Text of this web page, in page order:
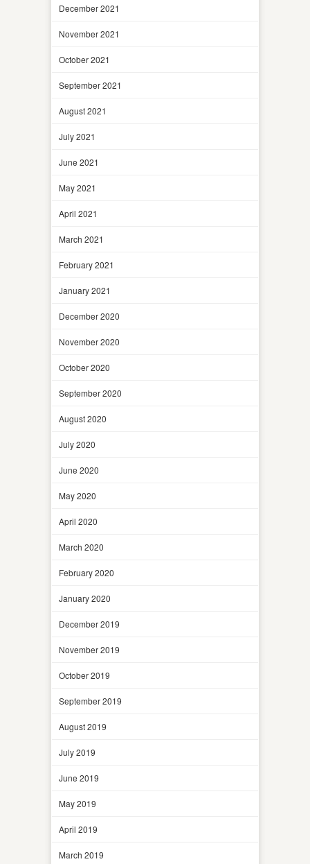
December 2021
November 2021
October 2021
September 2021
August 2021
July 2021
June 2021
May 2021
April 2021
March 2021
February 2021
January 2021
December 2020
November 2020
October 2020
September 2020
August 2020
July 2020
June 2020
May 2020
April 2020
March 2020
February 2020
January 2020
December 2019
November 2019
October 2019
September 2019
August 2019
July 2019
June 2019
May 2019
April 2019
March 2019